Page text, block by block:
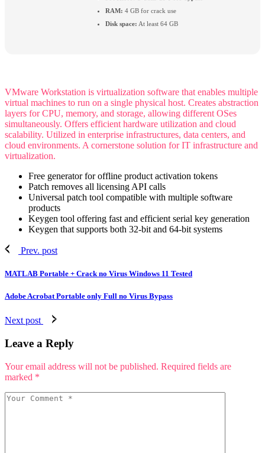
RAM: 4 GB for crack use
Disk space: At least 64 GB
VMware Workstation is virtualization software that enables multiple
virtual machines to run on a single physical host. Creates abstraction
layers for CPU, memory, and storage, allowing different OSes
simultaneously. Offers efficient hardware utilization and cloud
scalability. Utilized in enterprise infrastructures, data centers, and
cloud environments. A cornerstone solution for IT infrastructure and
virtualization.
Free generator for offline product activation tokens
Patch removes all licensing API calls
Universal patch tool compatible with multiple software
products
Keygen tool offering fast and efficient serial key generation
Keygen that supports both 32-bit and 64-bit systems
Prev. post
MATLAB Portable + Crack no Virus Windows 11 Tested
Adobe Acrobat Portable only Full no Virus Bypass
Next post
Leave a Reply
Your email address will not be published. Required fields are
marked *